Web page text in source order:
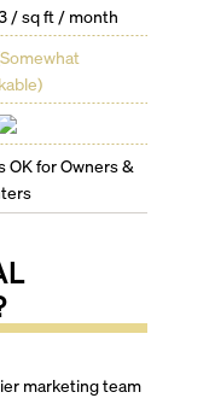
bar and
out of your
beyond also sit
venues such as
foliage,
array of the
for living it up
/ sq ft / month
Somewhat
)
OK for Owners &
marketing team